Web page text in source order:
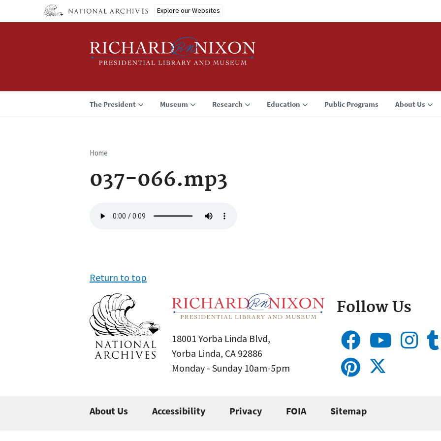
Explore our Websites
The President Museum Research Education Public Programs About Us
Breadcrumb
Home
037-066.mp3
file
Return to top
18001 Yorba Linda Blvd,
Yorba Linda, CA 92886
Monday - Sunday 10am-5pm
Follow Us
About Us Accessibility Privacy FOIA Sitemap